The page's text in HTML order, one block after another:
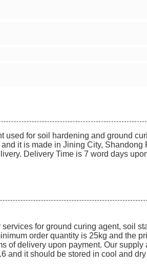
for soil hardening and ground
it is made in Jining City,
Delivery Time is 7 word days
for ground curing agent, soil
order quantity is 25kg and the
of delivery upon payment. Our
and it should be stored in cool and